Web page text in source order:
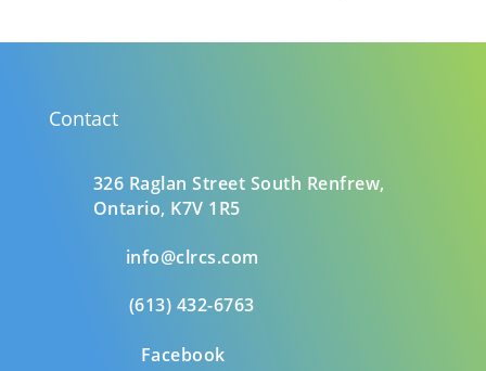
Contact
326 Raglan Street South Renfrew,
Ontario, K7V 1R5
info@clrcs.com
(613) 432-6763
Facebook